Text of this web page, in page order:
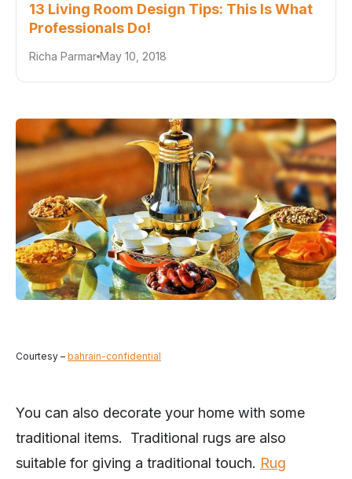
13 Living Room Design Tips: This Is What
Professionals Do!
Richa Parmar May 10, 2018
Courtesy – bahrain-confidential
You can also decorate your home with some
traditional items. Traditional rugs are also
suitable for giving a traditional touch. Rug